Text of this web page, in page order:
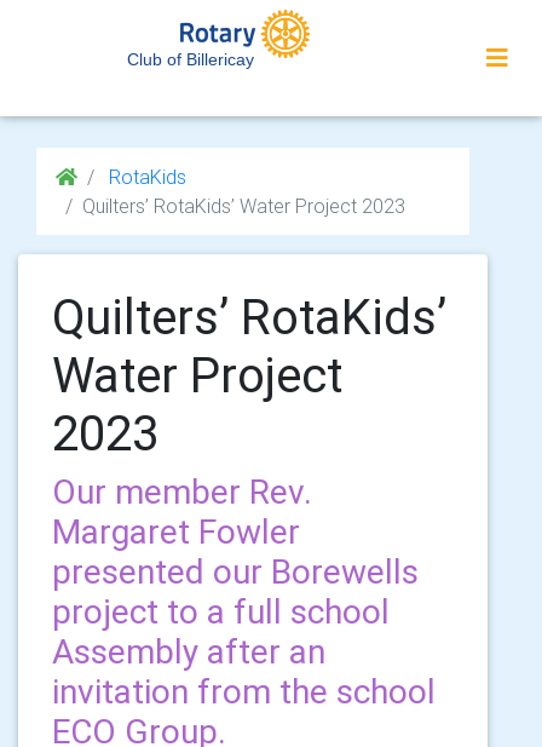
Club of Billericay
RotaKids
Quilters’ RotaKids’ Water Project 2023
Quilters’ RotaKids’
Water Project
2023
Our member Rev.
Margaret Fowler
presented our Borewells
project to a full school
Assembly after an
invitation from the school
ECO Group.